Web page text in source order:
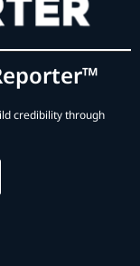
credibility through